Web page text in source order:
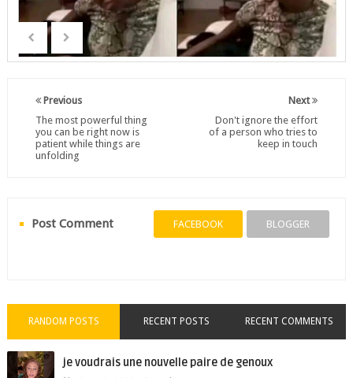
Next
Don't ignore the effort
of a person who tries to
keep in touch
Previous
The most powerful thing
you can be right now is
patient while things are
unfolding
Post Comment FACEBOOK BLOGGER
RANDOM POSTS RECENT POSTS RECENT COMMENTS
je voudrais une nouvelle paire de genoux